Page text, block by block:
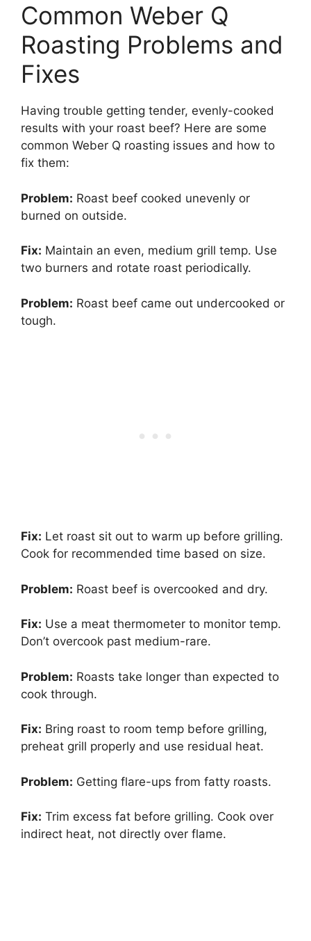
Common Weber Q
Roasting Problems and
Fixes
Having trouble getting tender, evenly-cooked
results with your roast beef? Here are some
common Weber Q roasting issues and how to
fix them:
Problem: Roast beef cooked unevenly or
burned on outside.
Fix: Maintain an even, medium grill temp. Use
two burners and rotate roast periodically.
Problem: Roast beef came out undercooked or
tough.
Fix: Let roast sit out to warm up before grilling.
Cook for recommended time based on size.
Problem: Roast beef is overcooked and dry.
Fix: Use a meat thermometer to monitor temp.
Don’t overcook past medium-rare.
Problem: Roasts take longer than expected to
cook through.
Fix: Bring roast to room temp before grilling,
preheat grill properly and use residual heat.
Problem: Getting flare-ups from fatty roasts.
Fix: Trim excess fat before grilling. Cook over
indirect heat, not directly over flame.